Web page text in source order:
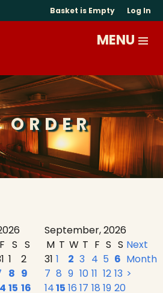
Basket is Empty Log In
ORDER
September, 2026
F S S
1
2
8 9
15 16
M T W T F S S
31 1 2 3 4 5 6
7 8 9 10 11 12 13
1415 16 17 18 19 20
Next
Month
>